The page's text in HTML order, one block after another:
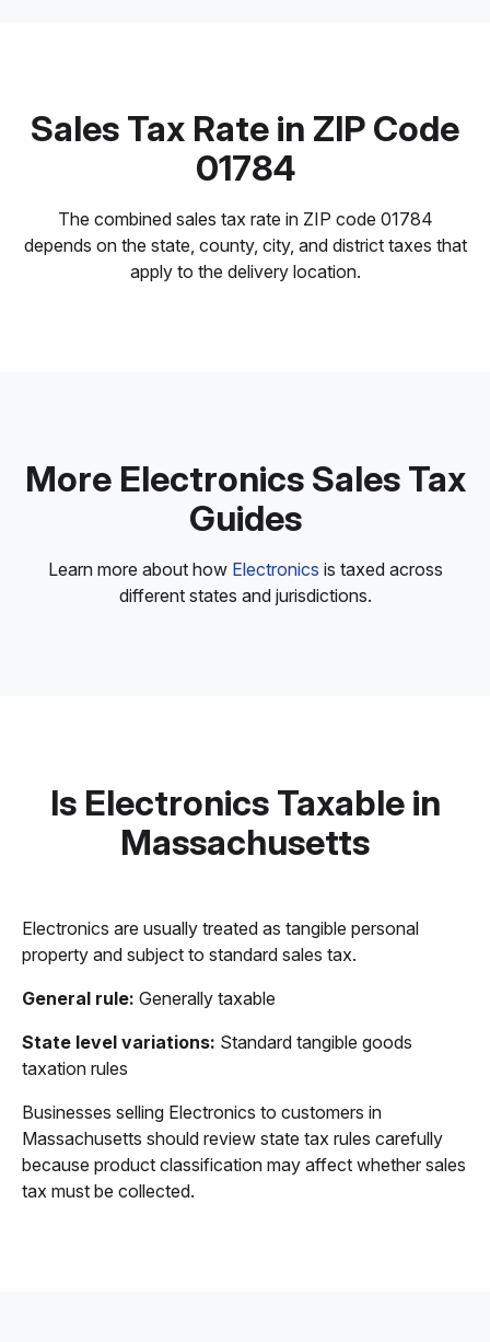
Sales Tax Rate in ZIP Code
01784
The combined sales tax rate in ZIP code 01784
depends on the state, county, city, and district taxes that
apply to the delivery location.
More Electronics Sales Tax
Guides
Learn more about how Electronics is taxed across
different states and jurisdictions.
Is Electronics Taxable in
Massachusetts
Electronics are usually treated as tangible personal
property and subject to standard sales tax.
General rule: Generally taxable
State level variations: Standard tangible goods
taxation rules
Businesses selling Electronics to customers in
Massachusetts should review state tax rules carefully
because product classification may affect whether sales
tax must be collected.